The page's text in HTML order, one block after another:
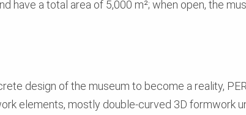
have a total area of 5,000 m²; when open, the
design of the museum to become a reality,
elements, mostly double-curved 3D formwork